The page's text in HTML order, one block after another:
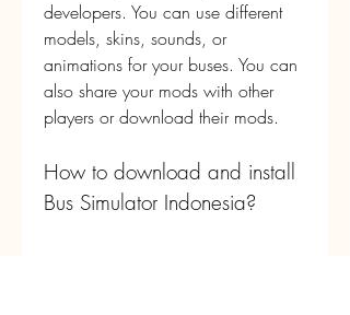
developers. You can use different
models, skins, sounds, or
animations for your buses. You can
also share your mods with other
players or download their mods.
How to download and install
Bus Simulator Indonesia?